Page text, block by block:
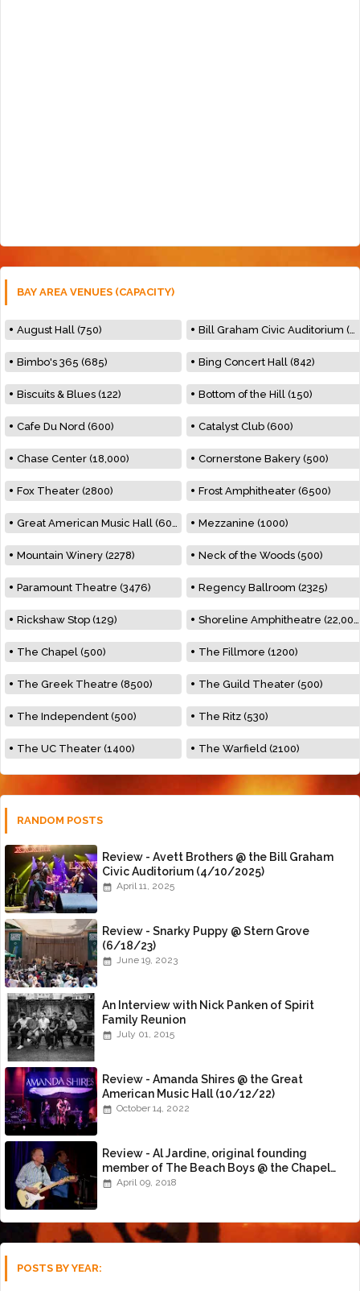
BAY AREA VENUES (CAPACITY)
August Hall (750) Bill Graham Civic Auditorium (7000)
Bimbo's 365 (685) Bing Concert Hall (842)
Biscuits & Blues (122) Bottom of the Hill (150)
Cafe Du Nord (600) Catalyst Club (600)
Chase Center (18,000) Cornerstone Bakery (500)
Fox Theater (2800) Frost Amphitheater (6500)
Great American Music Hall (600) Mezzanine (1000)
Mountain Winery (2278) Neck of the Woods (500)
Paramount Theatre (3476) Regency Ballroom (2325)
Rickshaw Stop (129) Shoreline Amphitheatre (22,000)
The Chapel (500) The Fillmore (1200)
The Greek Theatre (8500) The Guild Theater (500)
The Independent (500) The Ritz (530)
The UC Theater (1400) The Warfield (2100)
RANDOM POSTS
Review - Avett Brothers @ the Bill Graham
Civic Auditorium (4/10/2025)
April 11, 2025
Review - Snarky Puppy @ Stern Grove
(6/18/23)
June 19, 2023
An Interview with Nick Panken of Spirit
Family Reunion
July 01, 2015
Review - Amanda Shires @ the Great
American Music Hall (10/12/22)
October 14, 2022
Review - Al Jardine, original founding
member of The Beach Boys @ the Chapel
(4/8/18)
April 09, 2018
POSTS BY YEAR: